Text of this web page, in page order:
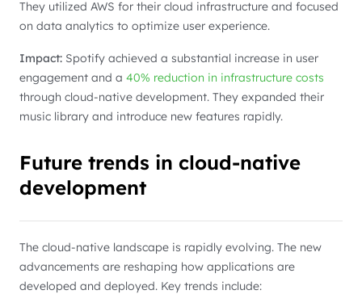
They utilized AWS for their cloud infrastructure and focused
on data analytics to optimize user experience.
Impact: Spotify achieved a substantial increase in user
engagement and a 40% reduction in infrastructure costs
through cloud-native development. They expanded their
music library and introduce new features rapidly.
Future trends in cloud-native
development
The cloud-native landscape is rapidly evolving. The new
advancements are reshaping how applications are
developed and deployed. Key trends include: